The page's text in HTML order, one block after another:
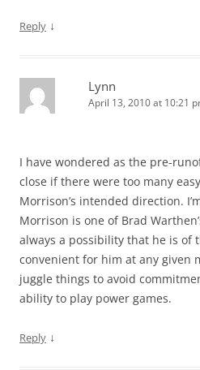
Reply ↓
Lynn
April 13, 2010 at 10:21
I have wondered as the pre-
close if there were too many
Morrison’s intended direction.
Morrison is one of Brad
always a possibility that he is of
convenient for him at any given
juggle things to avoid
ability to play power games.
Reply ↓